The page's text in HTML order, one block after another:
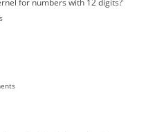
for numbers with 12 digits?